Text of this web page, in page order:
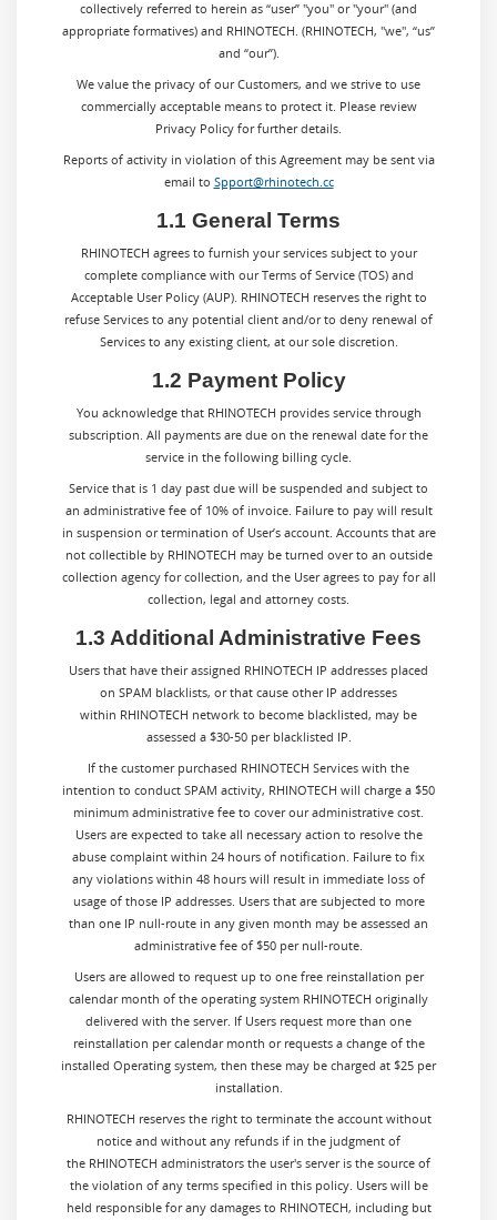
collectively referred to herein as “user” "you" or "your" (and
appropriate formatives) and RHINOTECH. (RHINOTECH, "we", “us”
and “our”).
We value the privacy of our Customers, and we strive to use
commercially acceptable means to protect it. Please review
Privacy Policy for further details.
Reports of activity in violation of this Agreement may be sent via
email to Spport@rhinotech.cc
1.1 General Terms
RHINOTECH agrees to furnish your services subject to your
complete compliance with our Terms of Service (TOS) and
Acceptable User Policy (AUP). RHINOTECH reserves the right to
refuse Services to any potential client and/or to deny renewal of
Services to any existing client, at our sole discretion.
1.2 Payment Policy
You acknowledge that RHINOTECH provides service through
subscription. All payments are due on the renewal date for the
service in the following billing cycle.
Service that is 1 day past due will be suspended and subject to
an administrative fee of 10% of invoice. Failure to pay will result
in suspension or termination of User’s account. Accounts that are
not collectible by RHINOTECH may be turned over to an outside
collection agency for collection, and the User agrees to pay for all
collection, legal and attorney costs.
1.3 Additional Administrative Fees
Users that have their assigned RHINOTECH IP addresses placed
on SPAM blacklists, or that cause other IP addresses
within RHINOTECH network to become blacklisted, may be
assessed a $30-50 per blacklisted IP.
If the customer purchased RHINOTECH Services with the
intention to conduct SPAM activity, RHINOTECH will charge a $50
minimum administrative fee to cover our administrative cost.
Users are expected to take all necessary action to resolve the
abuse complaint within 24 hours of notification. Failure to fix
any violations within 48 hours will result in immediate loss of
usage of those IP addresses. Users that are subjected to more
than one IP null-route in any given month may be assessed an
administrative fee of $50 per null-route.
Users are allowed to request up to one free reinstallation per
calendar month of the operating system RHINOTECH originally
delivered with the server. If Users request more than one
reinstallation per calendar month or requests a change of the
installed Operating system, then these may be charged at $25 per
installation.
RHINOTECH reserves the right to terminate the account without
notice and without any refunds if in the judgment of
the RHINOTECH administrators the user's server is the source of
the violation of any terms specified in this policy. Users will be
held responsible for any damages to RHINOTECH, including but